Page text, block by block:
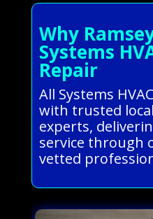
Why
Systems
Repair
All Systems
with trusted
experts,
service through
vetted